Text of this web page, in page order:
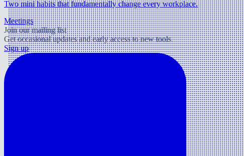
Two mini habits that fundamentally change every workplace.
Meetings
Join our mailing list
Get occasional updates and early access to new tools.
Sign up